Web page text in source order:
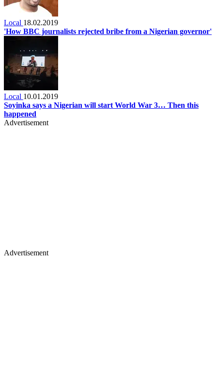
Local 18.02.2019
'How BBC journalists rejected bribe from a Nigerian governor'
Local 10.01.2019
Soyinka says a Nigerian will start World War 3… Then this
happened
Advertisement
Advertisement